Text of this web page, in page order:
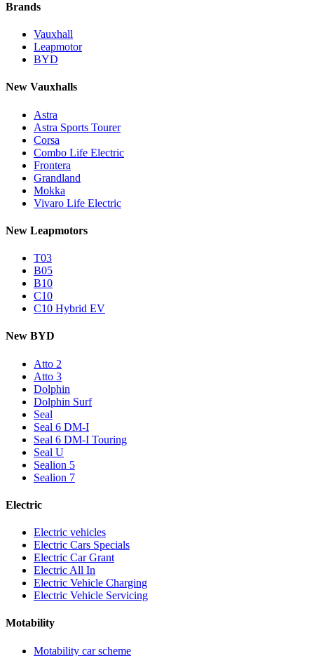
Brands
Vauxhall
Leapmotor
BYD
New Vauxhalls
Astra
Astra Sports Tourer
Corsa
Combo Life Electric
Frontera
Grandland
Mokka
Vivaro Life Electric
New Leapmotors
T03
B05
B10
C10
C10 Hybrid EV
New BYD
Atto 2
Atto 3
Dolphin
Dolphin Surf
Seal
Seal 6 DM-I
Seal 6 DM-I Touring
Seal U
Sealion 5
Sealion 7
Electric
Electric vehicles
Electric Cars Specials
Electric Car Grant
Electric All In
Electric Vehicle Charging
Electric Vehicle Servicing
Motability
Motability car scheme